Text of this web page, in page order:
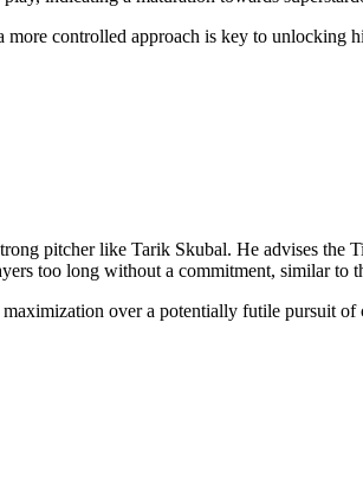
controlled approach is key to unlocking
pitcher like Tarik Skubal. He advises the
too long without a commitment, similar to
over a potentially futile pursuit of